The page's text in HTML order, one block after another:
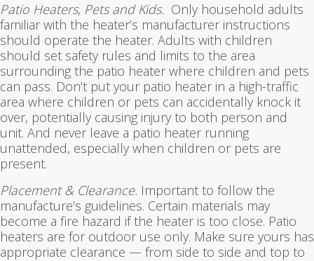
Patio Heaters, Pets and Kids. Only household adults
familiar with the heater’s manufacturer instructions
should operate the heater. Adults with children
should set safety rules and limits to the area
surrounding the patio heater where children and pets
can pass. Don’t put your patio heater in a high-traffic
area where children or pets can accidentally knock it
over, potentially causing injury to both person and
unit. And never leave a patio heater running
unattended, especially when children or pets are
present.
Placement & Clearance. Important to follow the
manufacture’s guidelines. Certain materials may
become a fire hazard if the heater is too close. Patio
heaters are for outdoor use only. Make sure yours has
appropriate clearance — from side to side and top to